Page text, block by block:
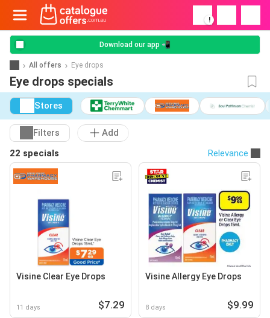
!
Download our app 📲
All offers Eye drops
Eye drops specials
Stores
Filters
Add
22 specials
Relevance
Visine Clear Eye Drops
11 days $7.29
Visine Allergy Eye Drops
8 days $9.99